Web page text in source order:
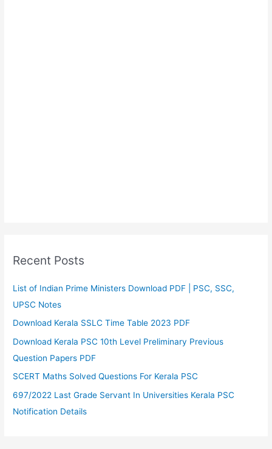
Recent Posts
List of Indian Prime Ministers Download PDF | PSC, SSC,
UPSC Notes
Download Kerala SSLC Time Table 2023 PDF
Download Kerala PSC 10th Level Preliminary Previous
Question Papers PDF
SCERT Maths Solved Questions For Kerala PSC
697/2022 Last Grade Servant In Universities Kerala PSC
Notification Details